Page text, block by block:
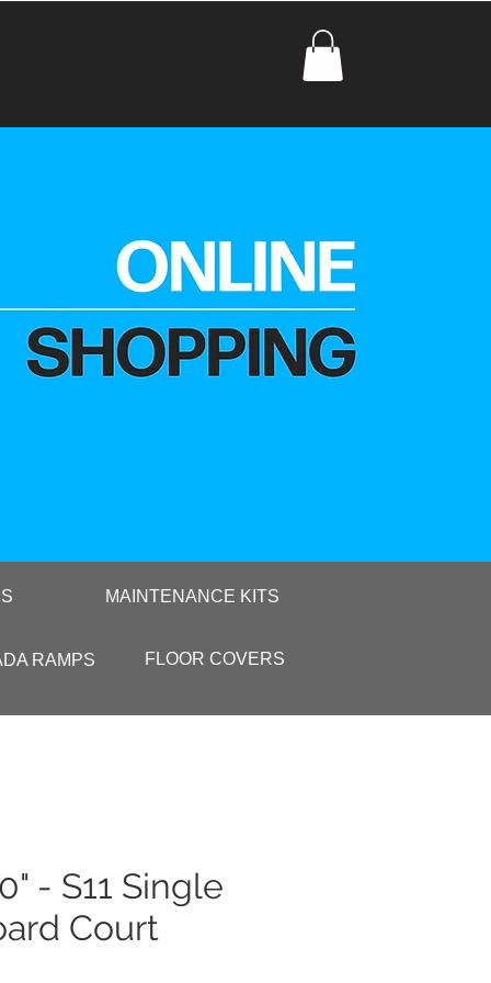
- S11 Single
Court
MAINTENANCE KITS
RAMPS FLOOR COVERS